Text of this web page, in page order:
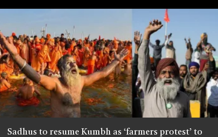
Sadhus to resume Kumbh as ‘farmers protest’ to